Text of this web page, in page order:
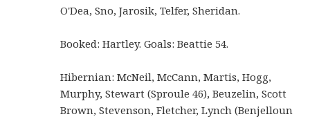
O'Dea, Sno, Jarosik, Telfer, Sheridan.
Booked: Hartley. Goals: Beattie 54.
Hibernian: McNeil, McCann, Martis, Hogg,
Murphy, Stewart (Sproule 46), Beuzelin, Scott
Brown, Stevenson, Fletcher, Lynch (Benjelloun